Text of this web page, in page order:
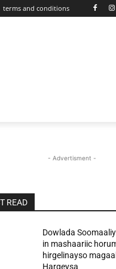
terms and conditions
- Advertisment -
READ
Dowlada
in mashaariic
hirgelinayso
Hargeysa